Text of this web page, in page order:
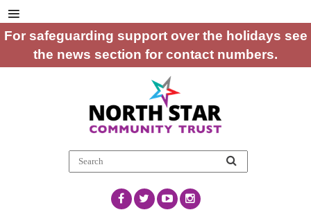
For safeguarding support over the holidays see
the news section for contact numbers.